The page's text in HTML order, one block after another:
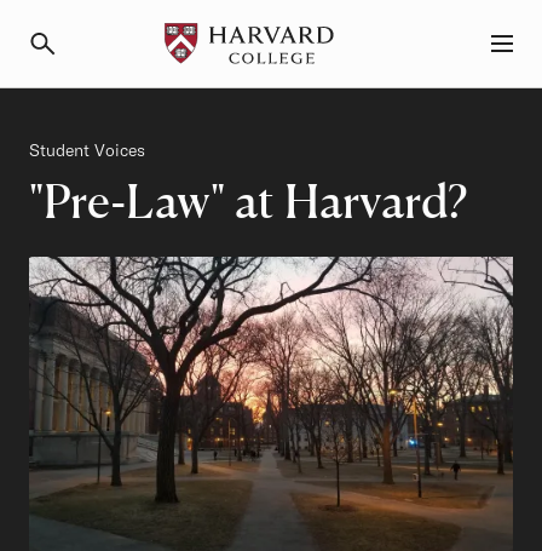
"Pre-Law" at Harvard?
Category
Student Voices